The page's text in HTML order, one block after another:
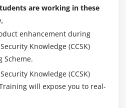
to the Cloud
Cloud
and Access
are working in these
enhancement during
Knowledge (CCSK)
Scheme.
Knowledge (CCSK)
will expose you to real-